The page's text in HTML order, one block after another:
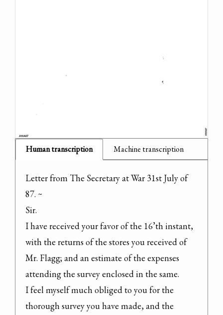
Human transcription Machine transcription
Letter from The Secretary at War 31st July of
87. ~
Sir.
I have received your favor of the 16’th instant,
with the returns of the stores you received of
Mr. Flagg; and an estimate of the expenses
attending the survey enclosed in the same.
I feel myself much obliged to you for the
thorough survey you have made, and the